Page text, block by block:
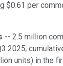
$0.61 per
-- 2.5 million
2025;
units) in the